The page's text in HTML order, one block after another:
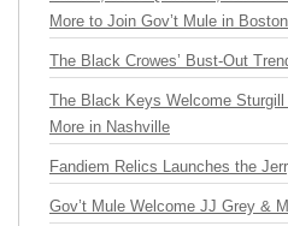
More to Join Gov’t Mule in
The Black Crowes’ Bust-Out
The Black Keys Welcome
More in Nashville
Fandiem Relics Launches the
Gov’t Mule Welcome JJ Grey &